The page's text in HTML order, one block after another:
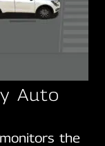
Auto
the